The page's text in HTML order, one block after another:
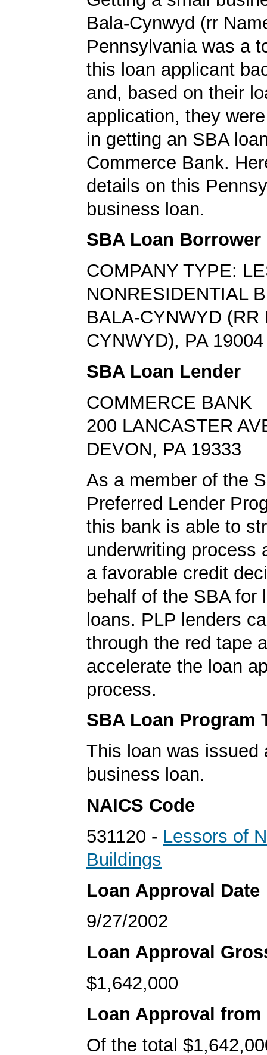
Bala-Cynwyd (rr
Pennsylvania was a
this loan applicant
and, based on their
application, they
in getting an SBA
Commerce Bank.
details on this
business loan.
SBA Loan Borrower
COMPANY TYPE:
NONRESIDENTIAL
BALA-CYNWYD (RR
CYNWYD), PA 19004
SBA Loan Lender
COMMERCE BANK
200 LANCASTER
DEVON, PA 19333
As a member of the
Preferred Lender
this bank is able to
underwriting process
a favorable credit
behalf of the SBA for
loans. PLP lenders
through the red tape
accelerate the loan
process.
SBA Loan Program
This loan was issued
business loan.
NAICS Code
531120 - Lessors of
Buildings
Loan Approval Date
9/27/2002
Loan Approval
$1,642,000
Loan Approval from
Of the total